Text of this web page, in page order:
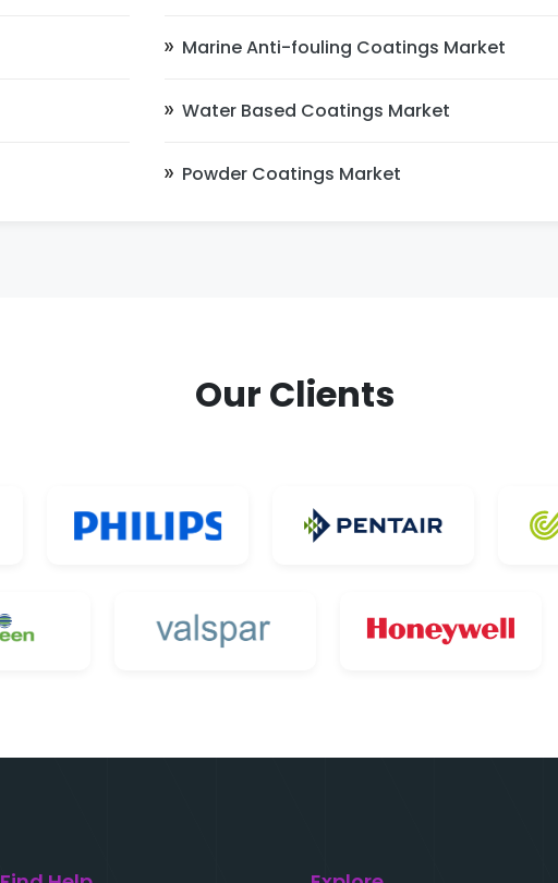
Marine Anti-fouling Coatings Market
Water Based Coatings Market
Powder Coatings Market
Our Clients